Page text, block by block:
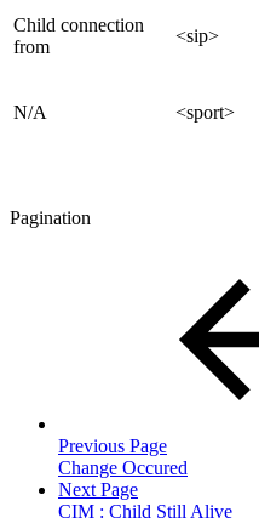
Child connection
from
<sip>
N/A <sport>
Pagination
Previous Page
Change Occured
Next Page
CIM : Child Still Alive